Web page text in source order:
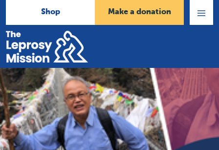
Shop
Make a donation
Home